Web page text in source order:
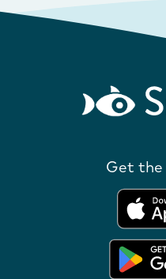
Get the